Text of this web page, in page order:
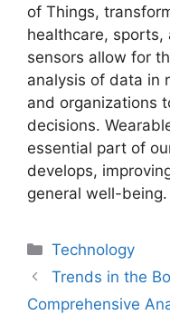
of Things,
healthcare, sports,
sensors allow for
analysis of data in
and organizations
decisions.
essential part of
develops,
general well-being.
Categories
Technology
Trends in the
Comprehensive